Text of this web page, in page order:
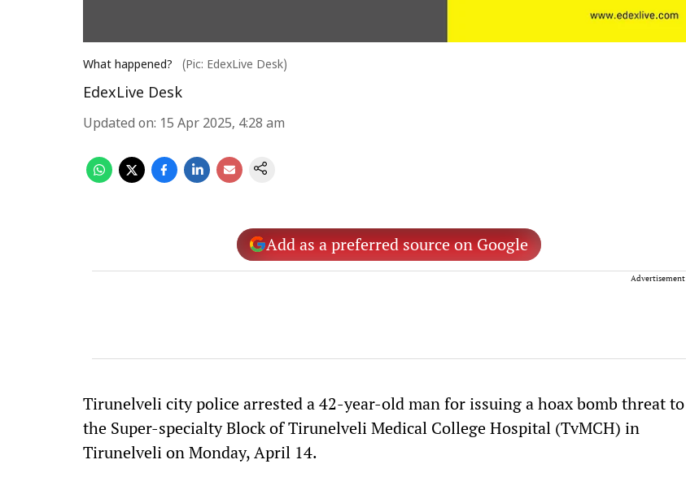
What happened? (Pic: EdexLive Desk)
EdexLive Desk
Updated on: 15 Apr 2025, 4:28 am
Add as a preferred source on Google
Advertisement
Tirunelveli city police arrested a 42-year-old man for issuing a hoax bomb threat to
the Super-specialty Block of Tirunelveli Medical College Hospital (TvMCH) in
Tirunelveli on Monday, April 14.